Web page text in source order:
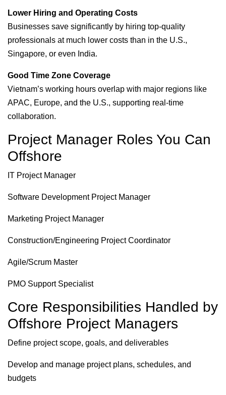
Lower Hiring and Operating Costs
Businesses save significantly by hiring top-quality
professionals at much lower costs than in the U.S.,
Singapore, or even India.
Good Time Zone Coverage
Vietnam’s working hours overlap with major regions like
APAC, Europe, and the U.S., supporting real-time
collaboration.
Project Manager Roles You Can
Offshore
IT Project Manager
Software Development Project Manager
Marketing Project Manager
Construction/Engineering Project Coordinator
Agile/Scrum Master
PMO Support Specialist
Core Responsibilities Handled by
Offshore Project Managers
Define project scope, goals, and deliverables
Develop and manage project plans, schedules, and
budgets